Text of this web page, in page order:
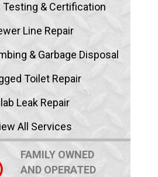
Testing & Certification
Line Repair
& Garbage Disposal
Toilet Repair
Leak Repair
All Services
FAMILY OWNED
AND OPERATED